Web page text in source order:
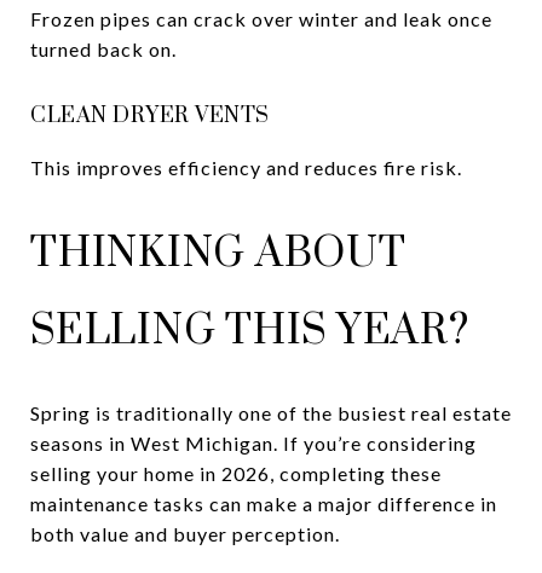
Frozen pipes can crack over winter and leak once
turned back on.
CLEAN DRYER VENTS
This improves efficiency and reduces fire risk.
THINKING ABOUT
SELLING THIS YEAR?
Spring is traditionally one of the busiest real estate
seasons in West Michigan. If you’re considering
selling your home in 2026, completing these
maintenance tasks can make a major difference in
both value and buyer perception.